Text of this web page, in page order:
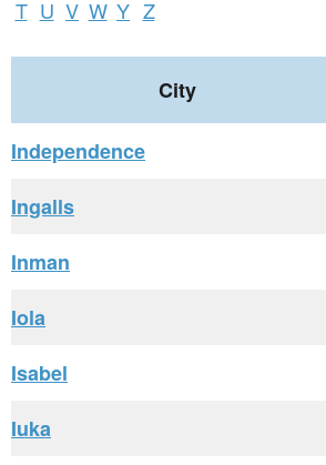
T U V W Y Z
City
Independence
Ingalls
Inman
Iola
Isabel
Iuka